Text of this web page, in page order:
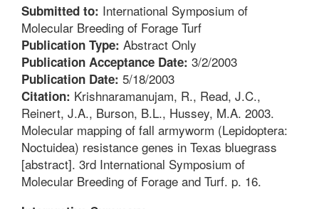
Submitted to: International Symposium of
Molecular Breeding of Forage Turf
Publication Type: Abstract Only
Publication Acceptance Date: 3/2/2003
Publication Date: 5/18/2003
Citation: Krishnaramanujam, R., Read, J.C.,
Reinert, J.A., Burson, B.L., Hussey, M.A. 2003.
Molecular mapping of fall armyworm (Lepidoptera:
Noctuidea) resistance genes in Texas bluegrass
[abstract]. 3rd International Symposium of
Molecular Breeding of Forage and Turf. p. 16.